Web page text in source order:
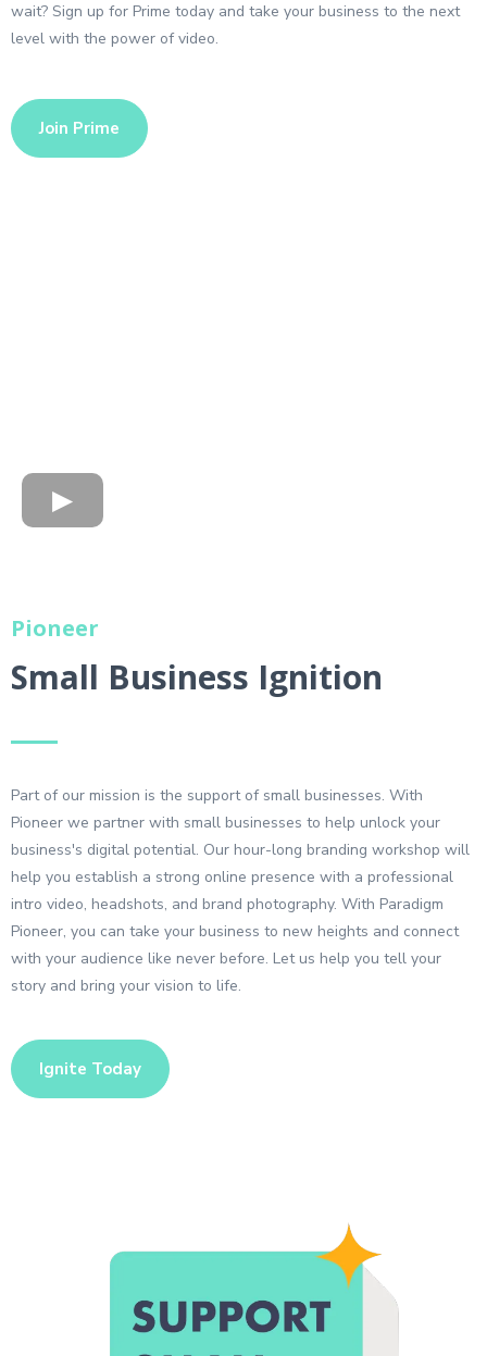
wait? Sign up for Prime today and take your business to the next
level with the power of video.
Join Prime
Pioneer
Small Business Ignition
Part of our mission is the support of small businesses. With
Pioneer we partner with small businesses to help unlock your
business's digital potential. Our hour-long branding workshop will
help you establish a strong online presence with a professional
intro video, headshots, and brand photography. With Paradigm
Pioneer, you can take your business to new heights and connect
with your audience like never before. Let us help you tell your
story and bring your vision to life.
Ignite Today